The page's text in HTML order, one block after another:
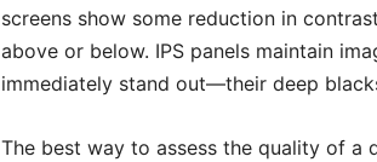
screens show some reduction in
above or below. IPS panels maintain
immediately stand out—their deep
The best way to assess the quality of